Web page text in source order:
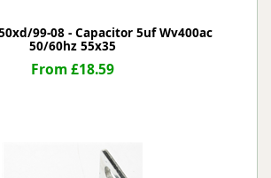
99-08 - Capacitor 5uf Wv400ac
50/60hz 55x35
From £18.59